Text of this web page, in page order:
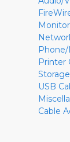
Printer
USB
Cable